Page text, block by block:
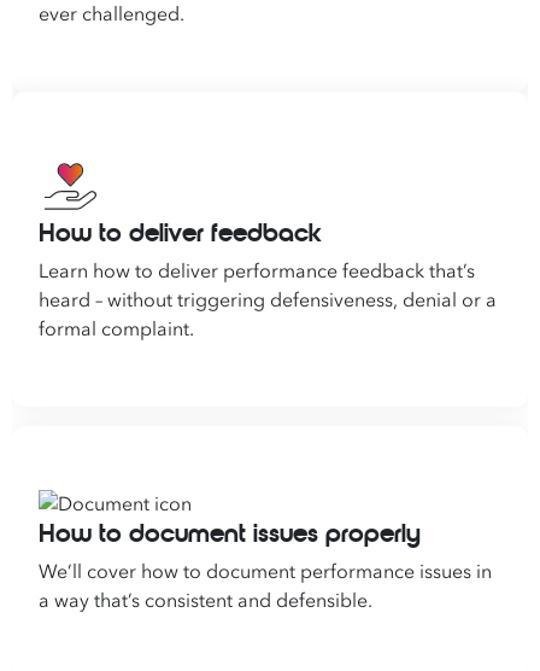
ever challenged.
How to deliver feedback
Learn how to deliver performance feedback that’s
heard – without triggering defensiveness, denial or a
formal complaint.
How to document issues properly
We’ll cover how to document performance issues in
a way that’s consistent and defensible.